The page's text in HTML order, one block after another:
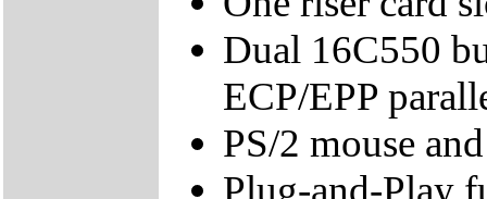
Dual 16C550
ECP/EPP
PS/2 mouse
Plug-and-Play